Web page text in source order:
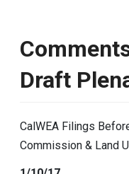
Draft
CalWEA Filings
Commission & Land